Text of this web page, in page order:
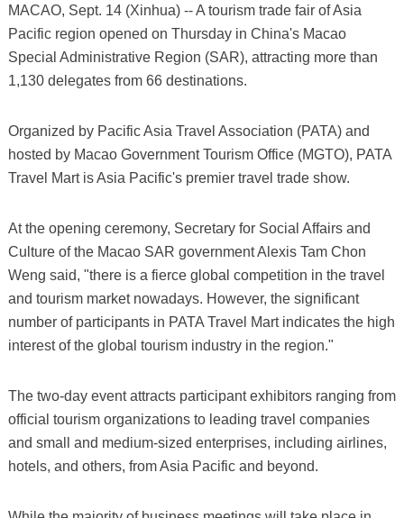
MACAO, Sept. 14 (Xinhua) -- A tourism trade fair of Asia
Pacific region opened on Thursday in China's Macao
Special Administrative Region (SAR), attracting more than
1,130 delegates from 66 destinations.
Organized by Pacific Asia Travel Association (PATA) and
hosted by Macao Government Tourism Office (MGTO), PATA
Travel Mart is Asia Pacific's premier travel trade show.
At the opening ceremony, Secretary for Social Affairs and
Culture of the Macao SAR government Alexis Tam Chon
Weng said, "there is a fierce global competition in the travel
and tourism market nowadays. However, the significant
number of participants in PATA Travel Mart indicates the high
interest of the global tourism industry in the region."
The two-day event attracts participant exhibitors ranging from
official tourism organizations to leading travel companies
and small and medium-sized enterprises, including airlines,
hotels, and others, from Asia Pacific and beyond.